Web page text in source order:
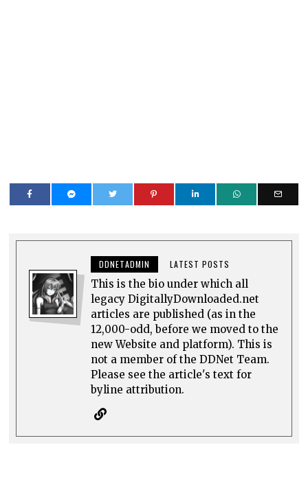
DDNETADMIN LATEST POSTS
This is the bio under which all
legacy DigitallyDownloaded.net
articles are published (as in the
12,000-odd, before we moved to the
new Website and platform). This is
not a member of the DDNet Team.
Please see the article's text for
byline attribution.